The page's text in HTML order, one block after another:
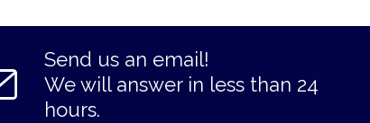
Send us an email!
We will answer in less than 24
hours.